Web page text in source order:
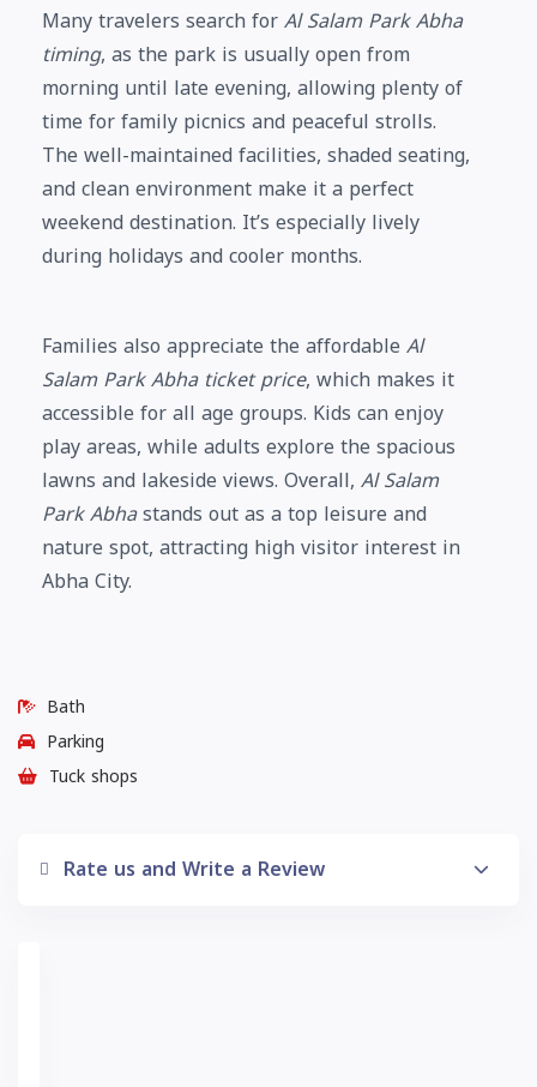
Many travelers search forAl Salam Park Abha
timing, as the park is usually open from
morning until late evening, allowing plenty of
time for family picnics and peaceful strolls.
The well-maintained facilities, shaded seating,
and clean environment make it a perfect
weekend destination. It’s especially lively
during holidays and cooler months.
Families also appreciate the affordableAl
Salam Park Abha ticket price, which makes it
accessible for all age groups. Kids can enjoy
play areas, while adults explore the spacious
lawns and lakeside views. Overall,Al Salam
Park Abhastands out as a top leisure and
nature spot, attracting high visitor interest in
Abha City.
Bath
Parking
Tuck shops
Rate us and Write a Review